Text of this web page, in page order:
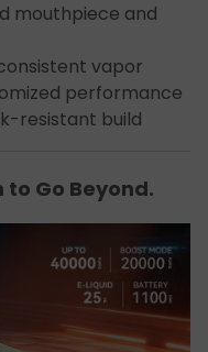
mouthpiece and
vapor
performance
resistant build
to Go Beyond.